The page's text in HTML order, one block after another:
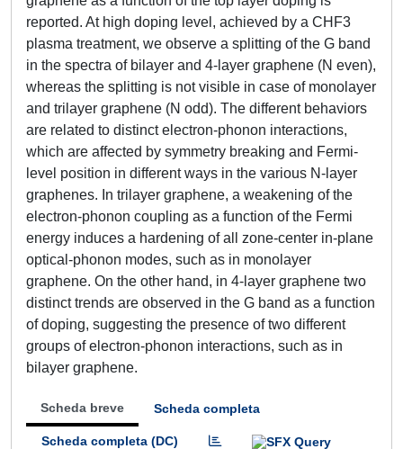
reported. At high doping level, achieved by a CHF3
plasma treatment, we observe a splitting of the G band
in the spectra of bilayer and 4-layer graphene (N even),
whereas the splitting is not visible in case of monolayer
and trilayer graphene (N odd). The different behaviors
are related to distinct electron-phonon interactions,
which are affected by symmetry breaking and Fermi-
level position in different ways in the various N-layer
graphenes. In trilayer graphene, a weakening of the
electron-phonon coupling as a function of the Fermi
energy induces a hardening of all zone-center in-plane
optical-phonon modes, such as in monolayer
graphene. On the other hand, in 4-layer graphene two
distinct trends are observed in the G band as a function
of doping, suggesting the presence of two different
groups of electron-phonon interactions, such as in
bilayer graphene.
Scheda breve Scheda completa
Scheda completa (DC)